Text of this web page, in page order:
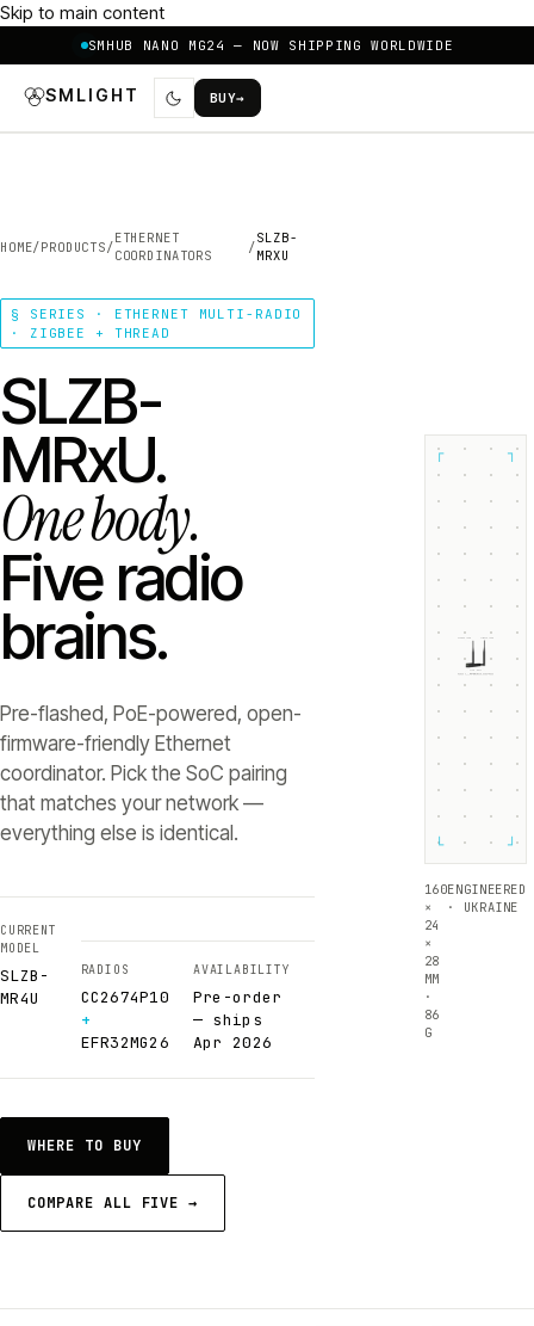
Skip to main content
SMHUB NANO MG24 — NOW SHIPPING WORLDWIDE
SMLIGHT BUY→
HOME/PRODUCTS/
ETHERNET
COORDINATORS
/
SLZB-
MRXU
§ SERIES · ETHERNET MULTI-RADIO
· ZIGBEE + THREAD
SLZB-
MRxU.
One body.
Five radio
brains.
Pre-flashed, PoE-powered, open-
firmware-friendly Ethernet
coordinator. Pick the SoC pairing
that matches your network —
everything else is identical.
CURRENT
MODEL
SLZB-
MR4U
RADIOS
CC2674P10
+
EFR32MG26
AVAILABILITY
Pre-order
— ships
Apr 2026
WHERE TO BUY
COMPARE ALL FIVE →
┌ ┐
└ ┘
160
×
24
×
28
MM
·
86
G
ENGINEERED
· UKRAINE